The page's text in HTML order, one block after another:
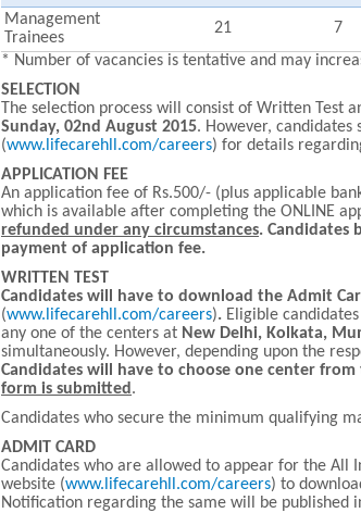
Management
Trainees
21 7
* Number of vacancies is tentative and may
SELECTION
The selection process will consist of Written Test
Sunday, 02nd August 2015. However, candidates
(www.lifecarehll.com/careers) for details
APPLICATION FEE
An application fee of Rs.500/- (plus applicable
which is available after completing the ONLINE
refunded under any circumstances. Candidates
payment of application fee.
WRITTEN TEST
Candidates will have to download the Admit
(www.lifecarehll.com/careers). Eligible
any one of the centers at New Delhi, Kolkata,
simultaneously. However, depending upon the
Candidates will have to choose one center
form is submitted .
Candidates who secure the minimum qualifying
ADMIT CARD
Candidates who are allowed to appear for the
website (www.lifecarehll.com/careers) to
Notification regarding the same will be published